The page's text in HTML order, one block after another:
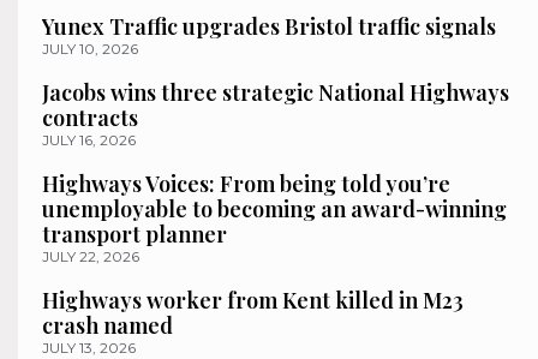
Yunex Traffic upgrades Bristol traffic signals
JULY 10, 2026
Jacobs wins three strategic National Highways
contracts
JULY 16, 2026
Highways Voices: From being told you’re
unemployable to becoming an award-winning
transport planner
JULY 22, 2026
Highways worker from Kent killed in M23
crash named
JULY 13, 2026